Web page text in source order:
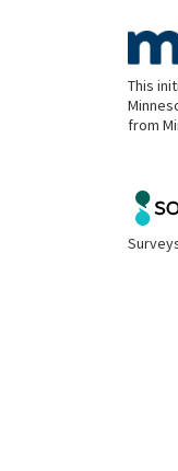
This
from